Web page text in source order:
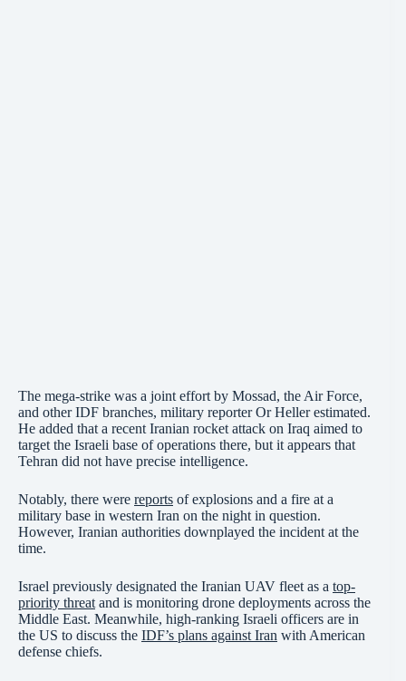
The mega-strike was a joint effort by Mossad, the Air Force,
and other IDF branches, military reporter Or Heller estimated.
He added that a recent Iranian rocket attack on Iraq aimed to
target the Israeli base of operations there, but it appears that
Tehran did not have precise intelligence.
Notably, there were reports of explosions and a fire at a
military base in western Iran on the night in question.
However, Iranian authorities downplayed the incident at the
time.
Israel previously designated the Iranian UAV fleet as a top-
priority threat and is monitoring drone deployments across the
Middle East. Meanwhile, high-ranking Israeli officers are in
the US to discuss the IDF’s plans against Iran with American
defense chiefs.